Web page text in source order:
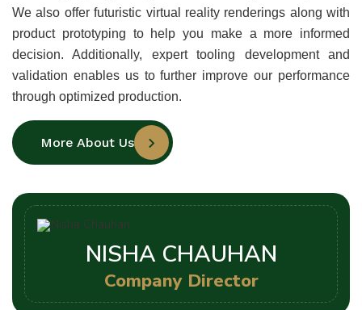
We also offer futuristic virtual reality renderings along with
product prototyping to help you make a more informed
decision. Additionally, expert tooling development and
validation enables us to further improve our performance
through optimized production.
More About Us
NISHA CHAUHAN
Company Director